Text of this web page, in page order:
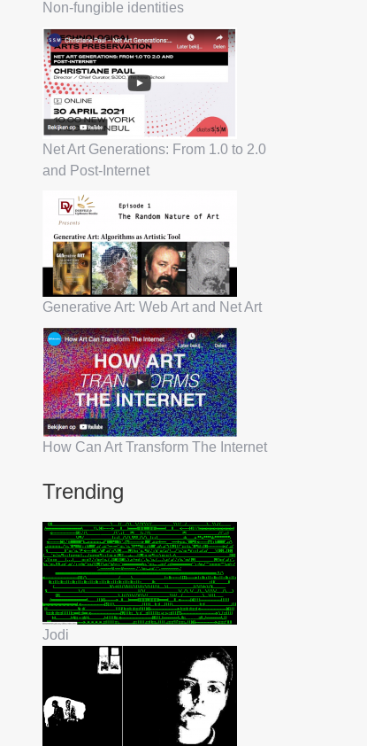
Non-fungible identities
Net Art Generations: From 1.0 to 2.0
and Post-Internet
Generative Art: Web Art and Net Art
How Can Art Transform The Internet
Trending
Jodi